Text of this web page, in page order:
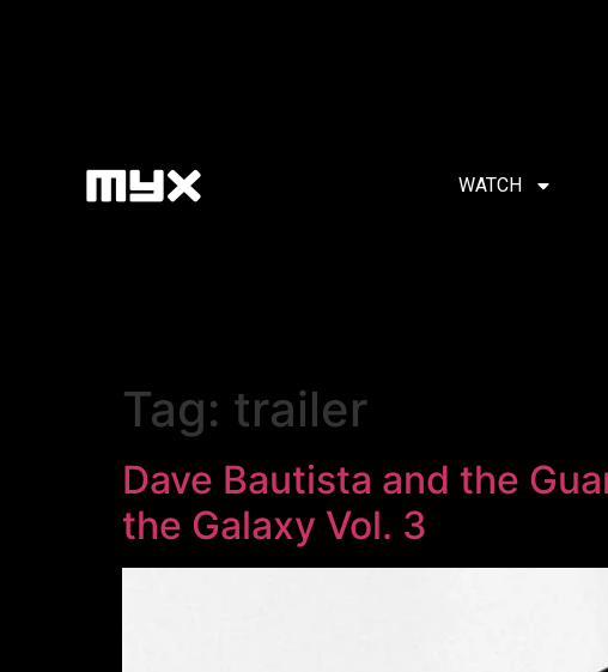
WATCH
Tag: trailer
Dave Bautista and the
the Galaxy Vol. 3